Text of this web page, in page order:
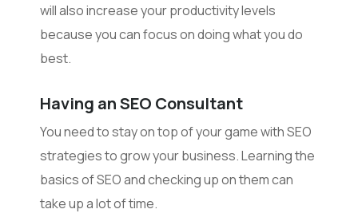
will also increase your productivity levels
because you can focus on doing what you do
best.
Having an SEO Consultant
You need to stay on top of your game with SEO
strategies to grow your business. Learning the
basics of SEO and checking up on them can
take up a lot of time.